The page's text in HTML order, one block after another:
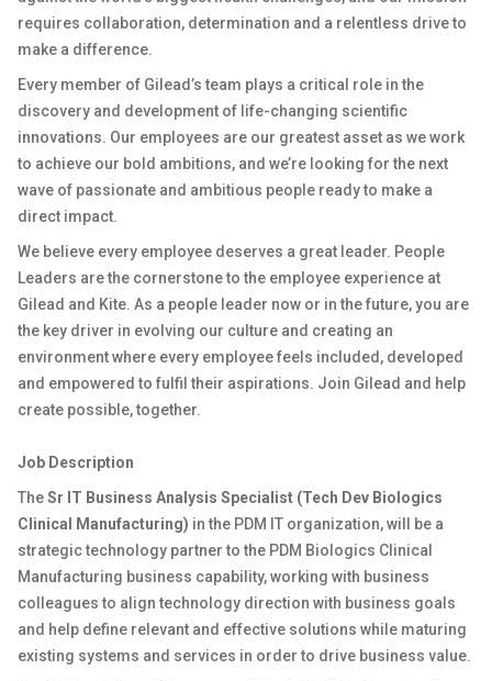
requires collaboration, determination and a relentless drive to
make a difference.
Every member of Gilead’s team plays a critical role in the
discovery and development of life-changing scientific
innovations. Our employees are our greatest asset as we work
to achieve our bold ambitions, and we’re looking for the next
wave of passionate and ambitious people ready to make a
direct impact.
We believe every employee deserves a great leader. People
Leaders are the cornerstone to the employee experience at
Gilead and Kite. As a people leader now or in the future, you are
the key driver in evolving our culture and creating an
environment where every employee feels included, developed
and empowered to fulfil their aspirations. Join Gilead and help
create possible, together.
Job Description
TheSr IT Business Analysis Specialist (Tech Dev Biologics
Clinical Manufacturing) in the PDM IT organization, will be a
strategic technology partner to the PDM Biologics Clinical
Manufacturing business capability, working with business
colleagues to align technology direction with business goals
and help define relevant and effective solutions while maturing
existing systems and services in order to drive business value.